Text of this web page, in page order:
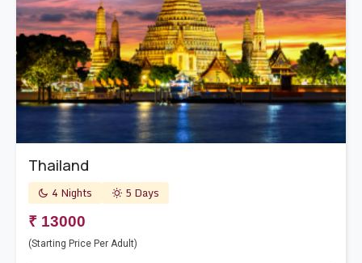
Thailand
4 Nights 5 Days
₹ 13000
(Starting Price Per Adult)